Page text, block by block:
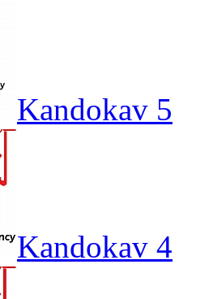
Kandokav 5
Kandokav 4